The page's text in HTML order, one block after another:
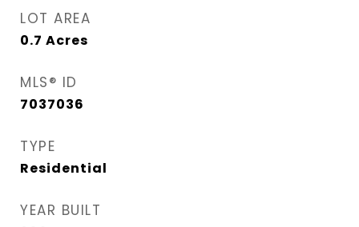
LOT AREA
0.7 Acres
MLS® ID
7037036
TYPE
Residential
YEAR BUILT